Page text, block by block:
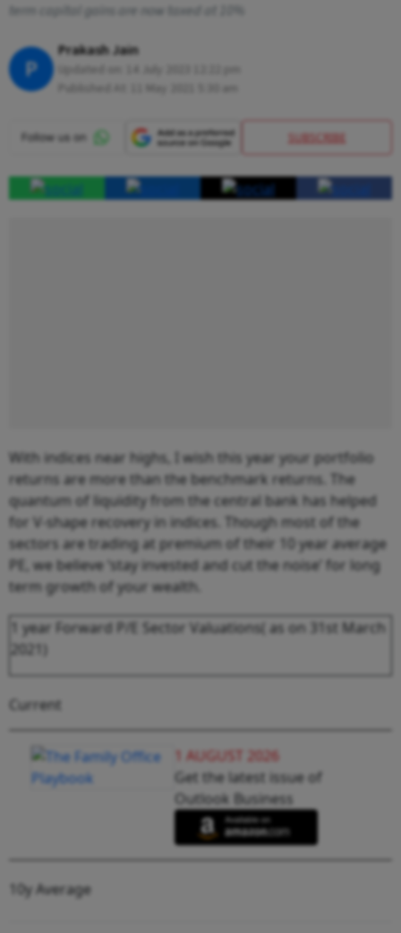
term capital gains are now taxed at 10%
P
Prakash Jain
SUBSCRIBE
With indices near highs, I wish this year your portfolio
returns are more than the benchmark returns. The
quantum of liquidity from the central bank has helped
for V-shape recovery in indices. Though most of the
sectors are trading at premium of their 10 year average
PE, we believe ‘stay invested and cut the noise’ for long
term growth of your wealth.
1 year Forward P/E Sector Valuations( as on 31 st March
2021)
Current
1 AUGUST 2026
Get the latest issue of
Outlook Business
10y Average